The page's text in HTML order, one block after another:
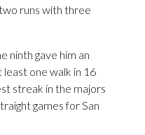
runs with three
ninth gave him an
one walk in 16
streak in the majors
games for San